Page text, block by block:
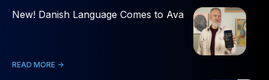
New! Danish Language Comes to Ava
READ MORE ->